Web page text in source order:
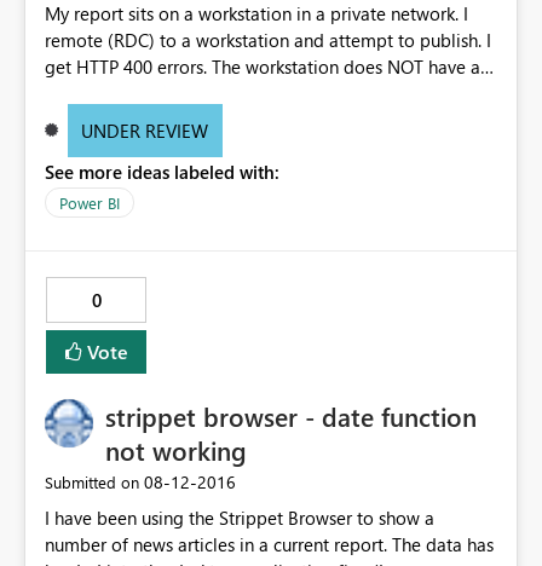
My report sits on a workstation in a private network. I
remote (RDC) to a workstation and attempt to publish. I
get HTTP 400 errors. The workstation does NOT have a
UNDER REVIEW
See more ideas labeled with:
Power BI
0
Vote
strippet browser - date function
not working
Submitted on ‎08-12-2016
I have been using the Strippet Browser to show a
number of news articles in a current report. The data has